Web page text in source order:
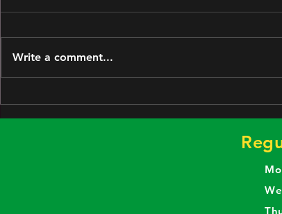
Stay
Write a comment...